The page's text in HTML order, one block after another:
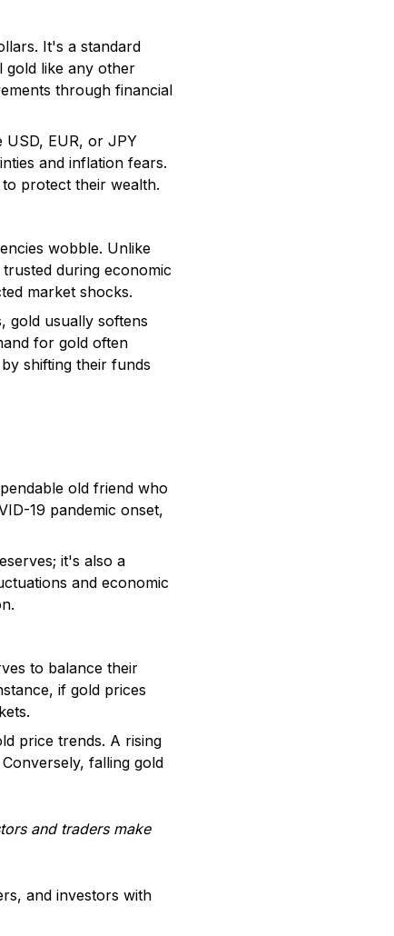
It's a standard
gold like any other
through financial
USD, EUR, or JPY
and inflation fears.
protect their wealth.
wobble. Unlike
during economic
market shocks.
gold usually softens
for gold often
shifting their funds
old friend who
19 pandemic onset,
it's also a
and economic
to balance their
if gold prices
price trends. A rising
falling gold
and traders make
and investors with